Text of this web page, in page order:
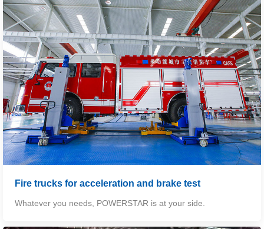
Fire trucks for acceleration and brake test
Whatever you needs, POWERSTAR is at your side.